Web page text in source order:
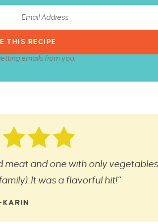
emails from you.
meat and one with only
It was a flavorful hit!”